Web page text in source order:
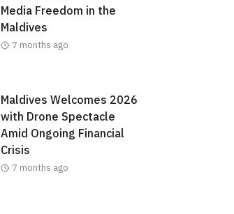
Media Freedom in the
Maldives
7 months ago
Maldives Welcomes 2026
with Drone Spectacle
Amid Ongoing Financial
Crisis
7 months ago